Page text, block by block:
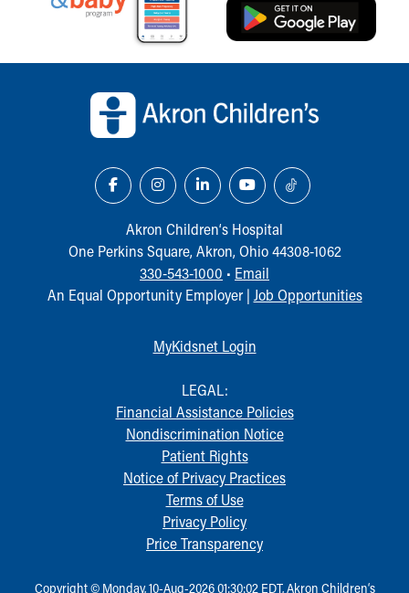
Akron Children‘s Hospital
One Perkins Square, Akron, Ohio 44308-1062
330-543-1000 • Email
An Equal Opportunity Employer | Job Opportunities
MyKidsnet Login
LEGAL:
Financial Assistance Policies
Nondiscrimination Notice
Patient Rights
Notice of Privacy Practices
Terms of Use
Privacy Policy
Price Transparency
Copyright © Monday, 10-Aug-2026 01:30:02 EDT, Akron Children‘s